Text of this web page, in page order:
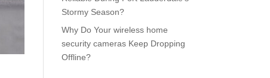
Stormy Season?
Why Do Your wireless home
security cameras Keep Dropping
Offline?